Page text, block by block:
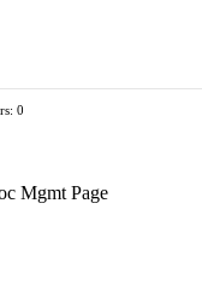
0
Mgmt Page